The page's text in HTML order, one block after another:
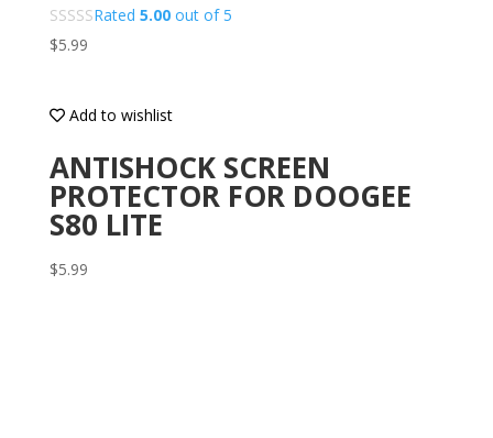
Rated 5.00out of 5
$5.99
Add to wishlist
ANTISHOCK SCREEN
PROTECTOR FOR DOOGEE
S80 LITE
$5.99